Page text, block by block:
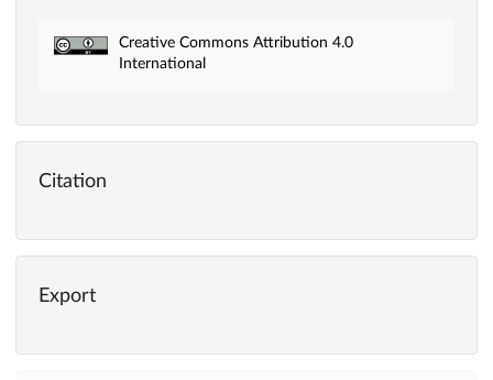
Creative Commons Attribution 4.0
International
Citation
Export